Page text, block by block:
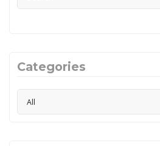
Categories